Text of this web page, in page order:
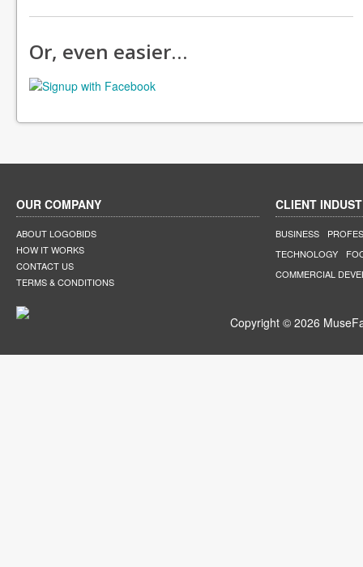
Or, even easier…
OUR COMPANY
ABOUT LOGOBIDS
HOW IT WORKS
CONTACT US
TERMS & CONDITIONS
CLIENT
BUSINESS
TECHNOLOGY
COMMERCIAL
Copyright © 2026